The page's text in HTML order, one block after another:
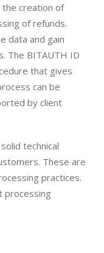
the creation of
of refunds.
data and gain
The BITAUTH ID
that gives
can be
by client
technical
These are
practices.
processing